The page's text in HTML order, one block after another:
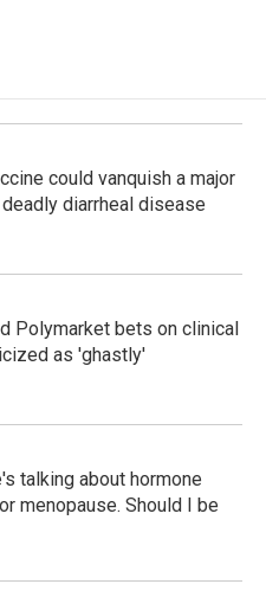
could vanquish a major
diarrheal disease
Polymarket bets on clinical
as 'ghastly'
talking about hormone
menopause. Should I be